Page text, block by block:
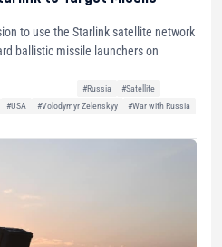
to use the Starlink satellite network
ballistic missile launchers on
#Russia
#Satellite
#USA #Volodymyr Zelenskyy
#War with Russia